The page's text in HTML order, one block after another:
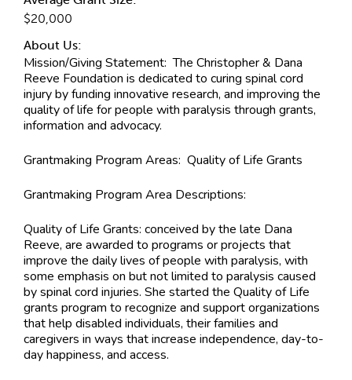
$20,000
About Us:
Mission/Giving Statement:The Christopher & Dana
Reeve Foundation is dedicated to curing spinal cord
injury by funding innovative research, and improving the
quality of life for people with paralysis through grants,
information and advocacy.
Grantmaking Program Areas: Quality of Life Grants
Grantmaking Program Area Descriptions:
Quality of Life Grants: conceived by the late Dana
Reeve, are awarded to programs or projects that
improve the daily lives of people with paralysis, with
some emphasis on but not limited to paralysis caused
by spinal cord injuries. She started the Quality of Life
grants program to recognize and support organizations
that help disabled individuals, their families and
caregivers in ways that increase independence, day-to-
day happiness, and access.